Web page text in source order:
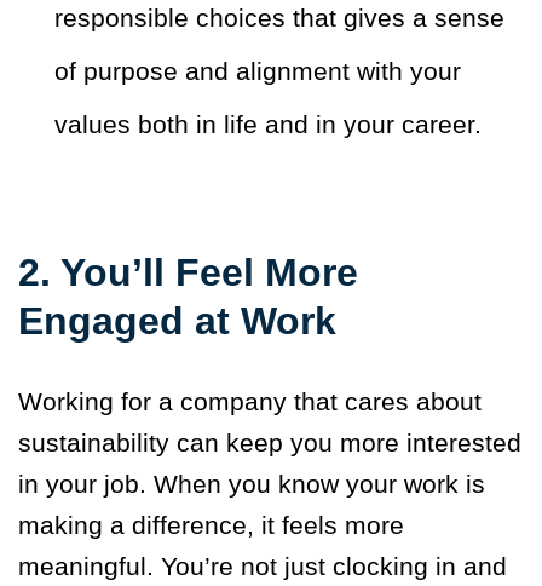
responsible choices that gives a sense
of purpose and alignment with your
values both in life and in your career.
2. You’ll Feel More
Engaged at Work
Working for a company that cares about
sustainability can keep you more interested
in your job. When you know your work is
making a difference, it feels more
meaningful. You’re not just clocking in and